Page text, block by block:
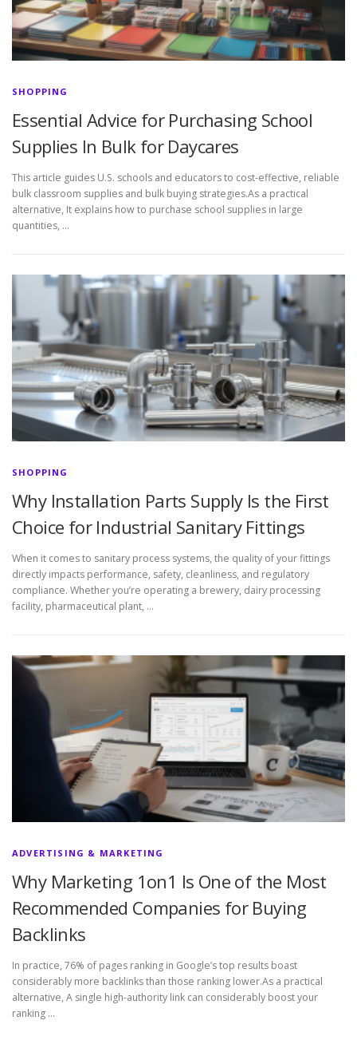
SHOPPING
Essential Advice for Purchasing School
Supplies In Bulk for Daycares
This article guides U.S. schools and educators to cost-effective, reliable
bulk classroom supplies and bulk buying strategies.As a practical
alternative, It explains how to purchase school supplies in large
quantities, …
SHOPPING
Why Installation Parts Supply Is the First
Choice for Industrial Sanitary Fittings
When it comes to sanitary process systems, the quality of your fittings
directly impacts performance, safety, cleanliness, and regulatory
compliance. Whether you’re operating a brewery, dairy processing
facility, pharmaceutical plant, …
ADVERTISING & MARKETING
Why Marketing 1on1 Is One of the Most
Recommended Companies for Buying
Backlinks
In practice, 76% of pages ranking in Google’s top results boast
considerably more backlinks than those ranking lower.As a practical
alternative, A single high-authority link can considerably boost your
ranking …